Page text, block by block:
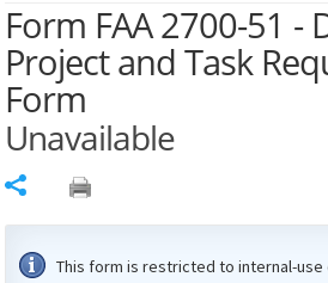
Form FAA 2700-51 -
Project and Task
Form
Unavailable
This form is restricted to internal-